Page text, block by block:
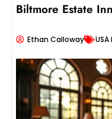
Biltmore Estate
Ethan Calloway